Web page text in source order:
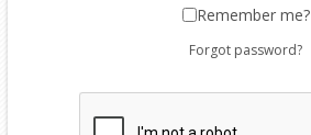
Remember me?
Forgot password?